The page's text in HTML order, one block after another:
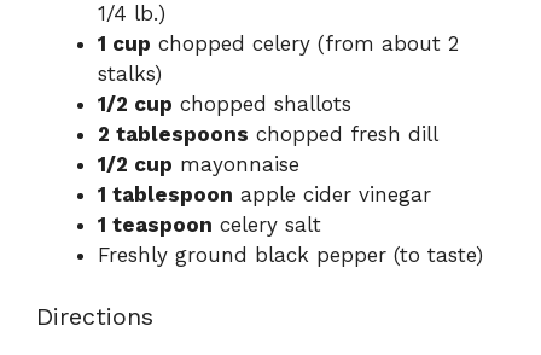
1/4 lb.)
1 cup chopped celery (from about 2
stalks)
1/2 cup chopped shallots
2 tablespoons chopped fresh dill
1/2 cup mayonnaise
1 tablespoon apple cider vinegar
1 teaspoon celery salt
Freshly ground black pepper (to taste)
Directions